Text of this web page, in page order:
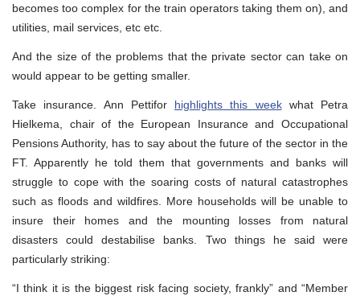
becomes too complex for the train operators taking them on), and
utilities, mail services, etc etc.
And the size of the problems that the private sector can take on
would appear to be getting smaller.
Take insurance. Ann Pettifor highlights this weekwhat Petra
Hielkema, chair of the European Insurance and Occupational
Pensions Authority, has to say about the future of the sector in the
FT. Apparently he told them that governments and banks will
struggle to cope with the soaring costs of natural catastrophes
such as floods and wildfires. More households will be unable to
insure their homes and the mounting losses from natural
disasters could destabilise banks. Two things he said were
particularly striking:
“I think it is the biggest risk facing society, frankly” and “Member